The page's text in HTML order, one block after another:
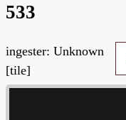
NEGATIVES
SEARCH PAGE
533
ingester: Unknown
[tile]